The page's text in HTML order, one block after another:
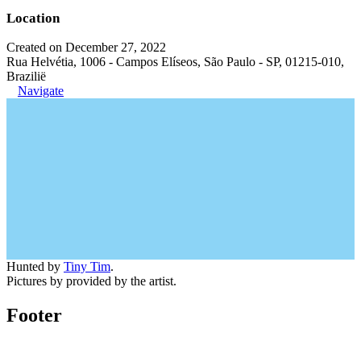
Location
Created on December 27, 2022
Rua Helvétia, 1006 - Campos Elíseos, São Paulo - SP, 01215-010,
Brazilië
Navigate
Hunted by Tiny Tim.
Pictures by provided by the artist.
Footer